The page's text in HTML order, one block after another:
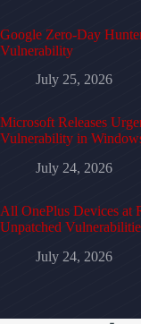
Google Zero-Day
Vulnerability
July 25, 2026
Microsoft Releases
Vulnerability in
July 24, 2026
All OnePlus Devices at
Unpatched
July 24, 2026